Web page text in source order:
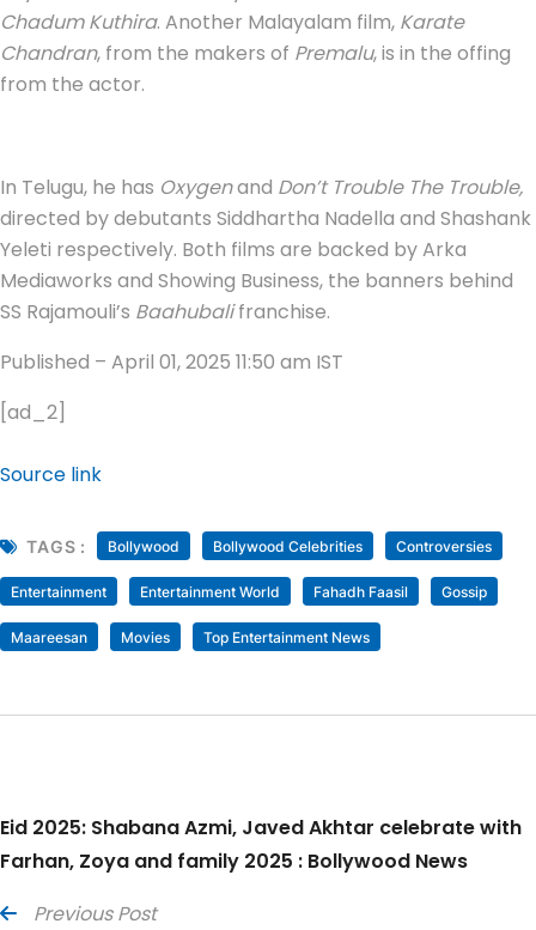
Chadum Kuthira. Another Malayalam film, Karate
Chandran, from the makers of Premalu, is in the offing
from the actor.
In Telugu, he has Oxygenand Don’t Trouble The Trouble,
directed by debutants Siddhartha Nadella and Shashank
Yeleti respectively. Both films are backed by Arka
Mediaworks and Showing Business, the banners behind
SS Rajamouli’s Baahubalifranchise.
Published – April 01, 2025 11:50 am IST
[ad_2]
Source link
TAGS : Bollywood Bollywood Celebrities Controversies
Entertainment Entertainment World Fahadh Faasil Gossip
Maareesan Movies Top Entertainment News
Eid 2025: Shabana Azmi, Javed Akhtar celebrate with
Farhan, Zoya and family 2025 : Bollywood News
Previous Post